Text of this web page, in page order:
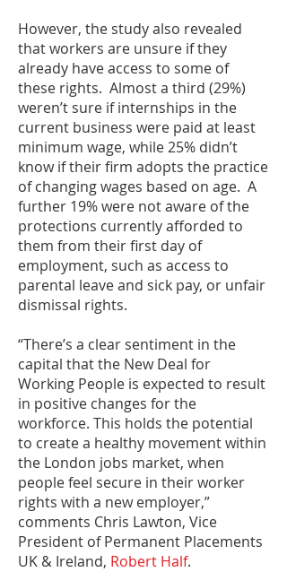
However, the study also revealed
that workers are unsure if they
already have access to some of
these rights. Almost a third (29%)
weren’t sure if internships in the
current business were paid at least
minimum wage, while 25% didn’t
know if their firm adopts the practice
of changing wages based on age. A
further 19% were not aware of the
protections currently afforded to
them from their first day of
employment, such as access to
parental leave and sick pay, or unfair
dismissal rights.
“There’s a clear sentiment in the
capital that the New Deal for
Working People is expected to result
in positive changes for the
workforce. This holds the potential
to create a healthy movement within
the London jobs market, when
people feel secure in their worker
rights with a new employer,”
comments Chris Lawton, Vice
President of Permanent Placements
UK & Ireland, Robert Half.